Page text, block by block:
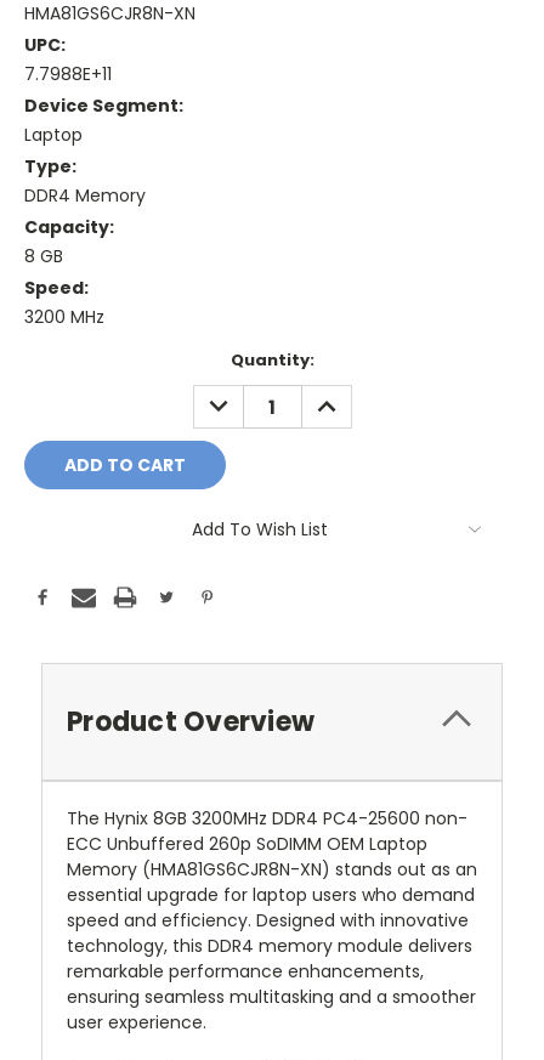
HMA81GS6CJR8N-XN
UPC:
7.7988E+11
Device Segment:
Laptop
Type:
DDR4 Memory
Capacity:
8 GB
Speed:
3200 MHz
Quantity:
DECREASE
QUANTITY:
INCREASE
QUANTITY:
Add To Wish List
Product Overview
The Hynix 8GB 3200MHz DDR4 PC4-25600 non-
ECC Unbuffered 260p SoDIMM OEM Laptop
Memory (HMA81GS6CJR8N-XN) stands out as an
essential upgrade for laptop users who demand
speed and efficiency. Designed with innovative
technology, this DDR4 memory module delivers
remarkable performance enhancements,
ensuring seamless multitasking and a smoother
user experience.